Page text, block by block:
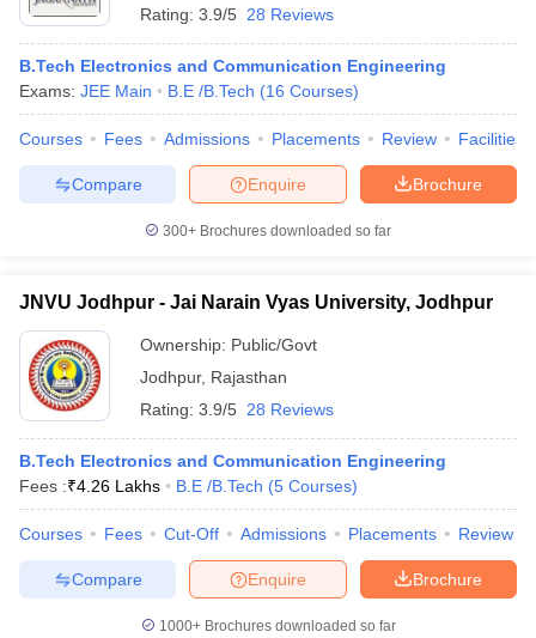
Rating: 3.9/5 28 Reviews
B.Tech Electronics and Communication Engineering
Exams: JEE Main B.E /B.Tech (16 Courses)
Courses Fees Admissions Placements Review Facilities
Brochure
Enquire
Compare
300+ Brochures downloaded so far
JNVU Jodhpur - Jai Narain Vyas University, Jodhpur
Ownership: Public/Govt
Jodhpur, Rajasthan
Rating: 3.9/5 28 Reviews
B.Tech Electronics and Communication Engineering
Fees :₹4.26 Lakhs B.E /B.Tech (5 Courses)
Courses Fees Cut-Off Admissions Placements Review
Brochure
Enquire
Compare
1000+Brochures downloaded so far